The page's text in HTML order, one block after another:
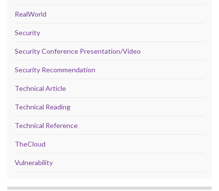
RealWorld
Security
Security Conference Presentation/Video
Security Recommendation
Technical Article
Technical Reading
Technical Reference
TheCloud
Vulnerability